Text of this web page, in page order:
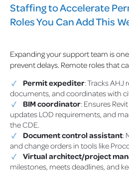
Staffing to Accelerate
Roles You Can Add This
Expanding your support team is
prevent delays. Remote roles that
Permit expediter: Tracks
documents, and coordinates with
BIM coordinator: Ensures
updates LOD requirements, and
the CDE.
Document control assistant:
and change orders in tools like
Virtual architect/project
milestones, meets deadlines, and